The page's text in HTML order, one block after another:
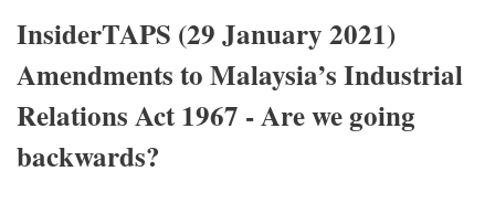
InsiderTAPS (29 January 2021)
Amendments to Malaysia’s Industrial
Relations Act 1967 - Are we going
backwards?